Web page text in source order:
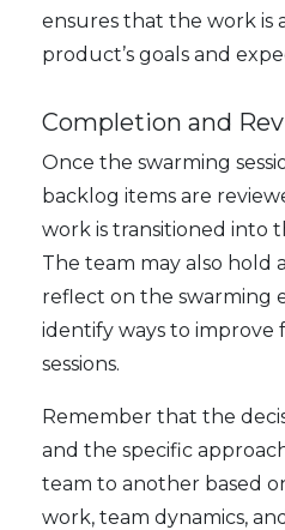
ensures that the work is
product’s goals and
Completion and
Once the swarming
backlog items are
work is transitioned into
The team may also hold
reflect on the swarming
identify ways to improve
sessions.
Remember that the
and the specific
team to another based
work, team dynamics,